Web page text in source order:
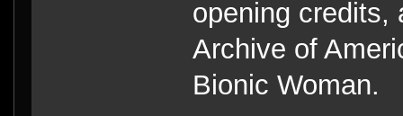
opening credits,
Archive of
Bionic Woman.